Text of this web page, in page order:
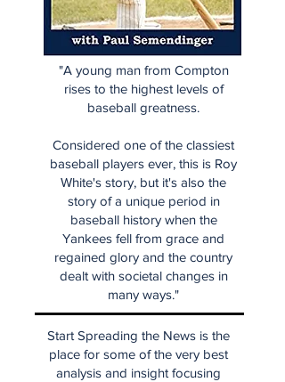
"A young man from Compton
rises to the highest levels of
baseball greatness.
Considered one of the classiest
baseball players ever, this is Roy
White's story, but it's also the
story of a unique period in
baseball history when the
Yankees fell from grace and
regained glory and the country
dealt with societal changes in
many ways."
Start Spreading the News is the
place for some of the very best
analysis and insight focusing